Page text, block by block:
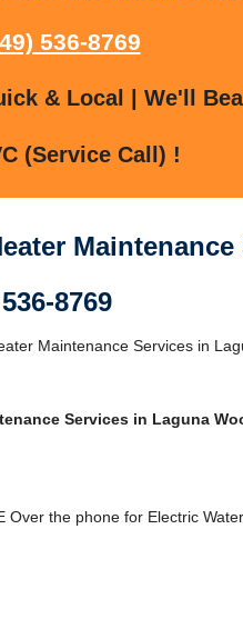
536-8769
& Local | We'll
(Service Call) !
8769
Maintenance Services in
Services in Laguna
Over the phone for Electric